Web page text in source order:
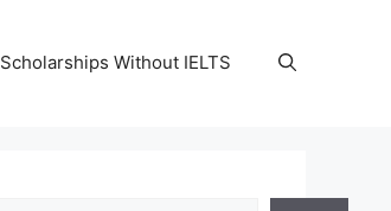
Scholarships Without IELTS